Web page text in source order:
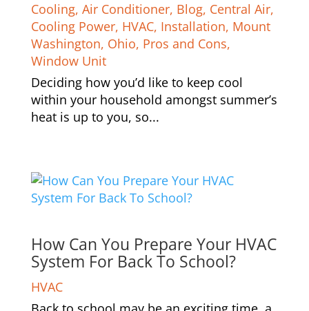
Cooling, Air Conditioner, Blog, Central Air,
Cooling Power, HVAC, Installation, Mount
Washington, Ohio, Pros and Cons,
Window Unit
Deciding how you’d like to keep cool
within your household amongst summer’s
heat is up to you, so...
How Can You Prepare Your HVAC
System For Back To School?
HVAC